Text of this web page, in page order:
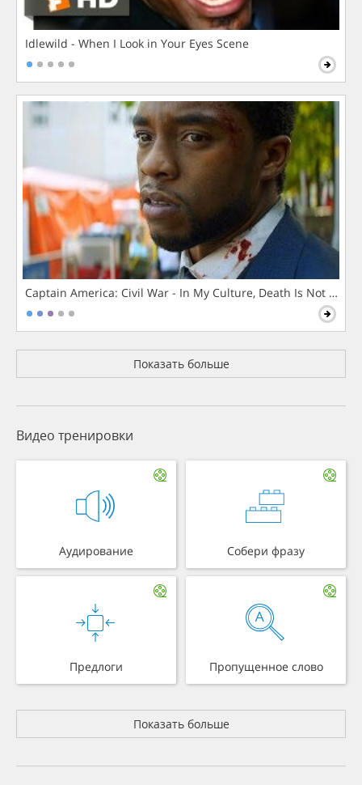
Idlewild - When I Look in Your Eyes Scene
Captain America: Civil War - In My Culture, Death Is Not The
Показать больше
Видео тренировки
Аудирование Собери фразу
Предлоги Пропущенное слово
Показать больше